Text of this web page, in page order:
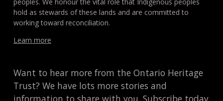
peoples. We honour the vital role that Indigenous peoples
hold as stewards of these lands and are committed to
working toward reconciliation.
Learn more
Want to hear more from the Ontario Heritage
Trust? We have lots more stories and